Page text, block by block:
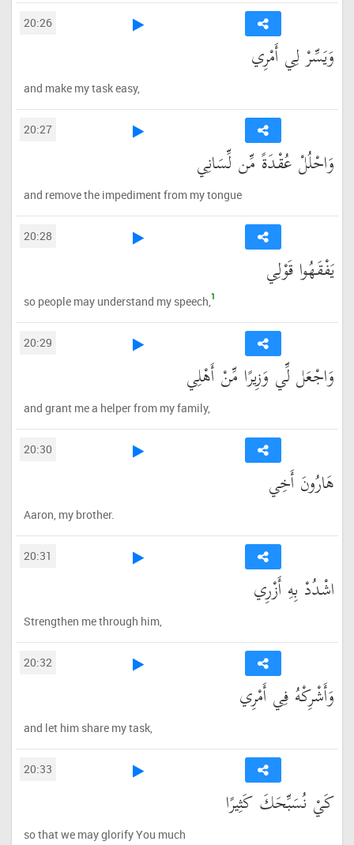
20:26
وَيَسِّرْ لِي أَمْرِي
and make my task easy,
20:27
وَاحْلُلْ عُقْدَةً مِّن لِّسَانِي
and remove the impediment from my tongue
20:28
يَفْقَهُوا قَوْلِي
so people may understand my speech,1
20:29
وَاجْعَل لِّي وَزِيرًا مِّنْ أَهْلِي
and grant me a helper from my family,
20:30
هَارُونَ أَخِي
Aaron, my brother.
20:31
اشْدُدْ بِهِ أَزْرِي
Strengthen me through him,
20:32
وَأَشْرِكْهُ فِي أَمْرِي
and let him share my task,
20:33
كَيْ نُسَبِّحَكَ كَثِيرًا
so that we may glorify You much